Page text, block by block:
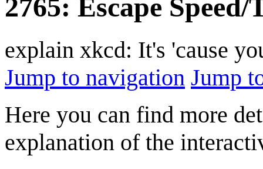
2765: Escape Speed/
explain xkcd: It's 'cause
Jump to navigation Jump
Here you can find more
explanation of the